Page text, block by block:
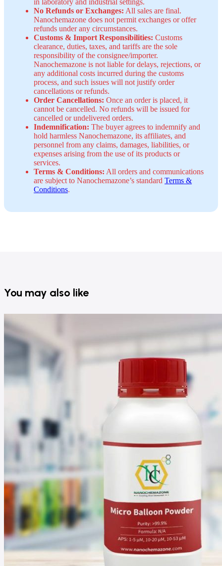
No Refunds or Exchanges: All sales are final.
Nanochemazone does not permit exchanges or offer
refunds under any circumstances.
Customs & Import Responsibilities: Customs
clearance, duties, taxes, and tariffs are the sole
responsibility of the consignee/importer.
Nanochemazone is not liable for delays, rejections, or
any additional costs incurred during the customs
process, and such issues will not justify order
cancellations or refunds.
Order Cancellations: Once an order is placed, it
cannot be cancelled. No refunds will be issued for
cancelled or undelivered orders.
Indemnification: The buyer agrees to indemnify and
hold harmless Nanochemazone, its affiliates, and
personnel from any claims, damages, liabilities, or
expenses arising from the use of its products or
services.
Terms & Conditions: All orders and communications
are subject to Nanochemazone’s standard Terms &
Conditions.
You may also like